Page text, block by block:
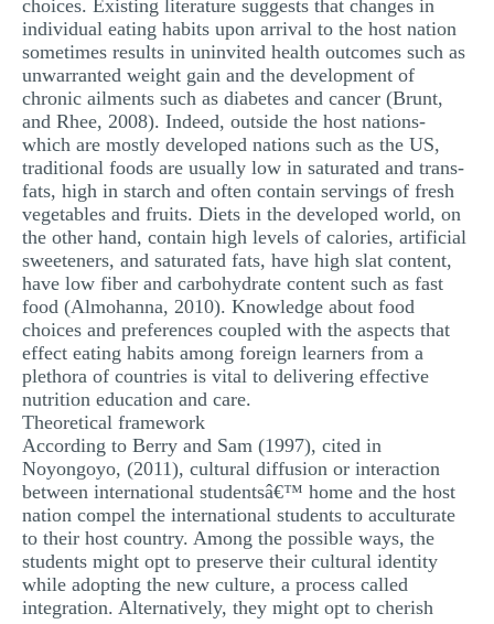
choices. Existing literature suggests that changes in
individual eating habits upon arrival to the host nation
sometimes results in uninvited health outcomes such as
unwarranted weight gain and the development of
chronic ailments such as diabetes and cancer (Brunt,
and Rhee, 2008). Indeed, outside the host nations-
which are mostly developed nations such as the US,
traditional foods are usually low in saturated and trans-
fats, high in starch and often contain servings of fresh
vegetables and fruits. Diets in the developed world, on
the other hand, contain high levels of calories, artificial
sweeteners, and saturated fats, have high slat content,
have low fiber and carbohydrate content such as fast
food (Almohanna, 2010). Knowledge about food
choices and preferences coupled with the aspects that
effect eating habits among foreign learners from a
plethora of countries is vital to delivering effective
nutrition education and care.
Theoretical framework
According to Berry and Sam (1997), cited in
Noyongoyo, (2011), cultural diffusion or interaction
between international studentsâ€™ home and the host
nation compel the international students to acculturate
to their host country. Among the possible ways, the
students might opt to preserve their cultural identity
while adopting the new culture, a process called
integration. Alternatively, they might opt to cherish